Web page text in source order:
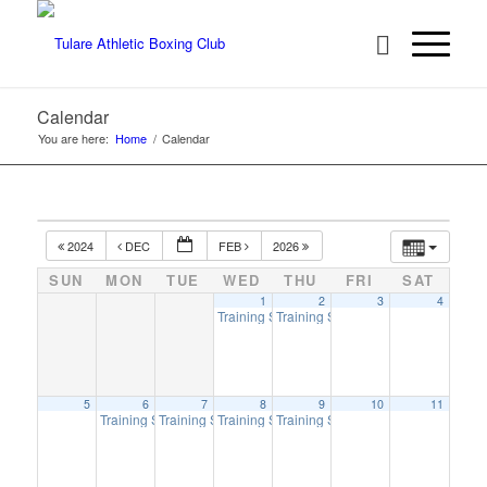
Calendar
You are here: Home / Calendar
2024 DEC FEB 2026
SUN MON TUE WED THU FRI SAT
1
Training Session6:00 pm
2
Training Session
3 4
5 6
Training Session6:00 pm
7
Training Session6:00 pm
8
Training Session6:00 pm
9
Training Session
10 11